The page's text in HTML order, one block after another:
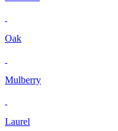
Oak
Mulberry
Laurel